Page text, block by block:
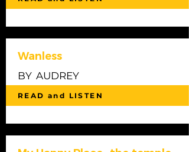
Wanless
BY AUDREY
READ and LISTEN